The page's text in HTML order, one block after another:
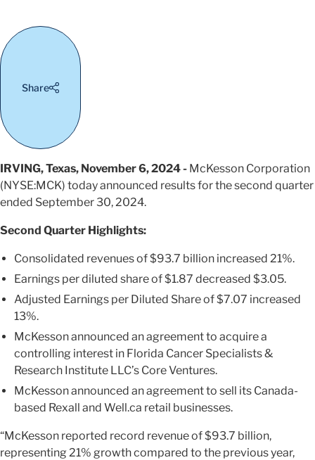
Share
IRVING, Texas, November 6, 2024 - McKesson Corporation
(NYSE:MCK) today announced results for the second quarter
ended September 30, 2024.
Second Quarter Highlights:
Consolidated revenues of $93.7 billion increased 21%.
Earnings per diluted share of $1.87 decreased $3.05.
Adjusted Earnings per Diluted Share of $7.07 increased
13%.
McKesson announced an agreement to acquire a
controlling interest in Florida Cancer Specialists &
Research Institute LLC’s Core Ventures.
McKesson announced an agreement to sell its Canada-
based Rexall and Well.ca retail businesses.
“McKesson reported record revenue of $93.7 billion,
representing 21% growth compared to the previous year,